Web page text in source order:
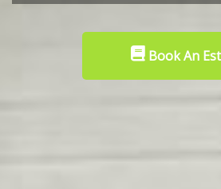
Book An